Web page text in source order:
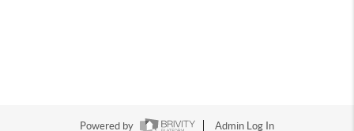
Powered by Admin Log In